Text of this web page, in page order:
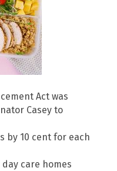
Act was
Casey to
by 10 cent for each
care homes